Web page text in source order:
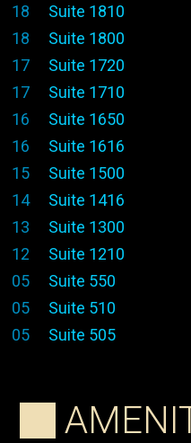
18
Suite 1810
18
Suite 1800
17
Suite 1720
17
Suite 1710
16
Suite 1650
16
Suite 1616
15
Suite 1500
14
Suite 1416
13
Suite 1300
12
Suite 1210
05
Suite 550
05
Suite 510
05
Suite 505